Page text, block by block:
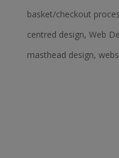
basket/checkout
centred design, Web
masthead design,